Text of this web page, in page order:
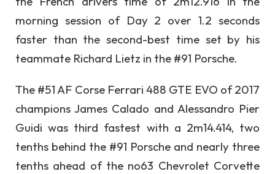
morning session of Day 2 over 1.2 seconds
faster than the second-best time set by his
teammate Richard Lietz in the #91 Porsche.
The #51 AF Corse Ferrari 488 GTE EVO of 2017
champions James Calado and Alessandro Pier
Guidi was third fastest with a 2m14.414, two
tenths behind the #91 Porsche and nearly three
tenths ahead of the no63 Chevrolet Corvette